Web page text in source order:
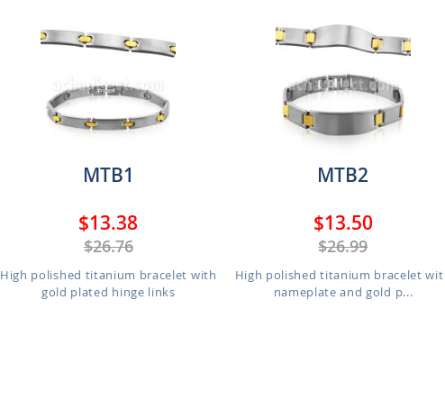
MTB1
$13.38
$26.76
High polished titanium bracelet with
gold plated hinge links
MTB2
$13.50
$26.99
High polished titanium bracelet
nameplate and gold p...